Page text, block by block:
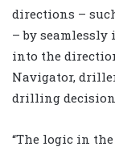
directions –
– by
into the
Navigator,
drilling
“The logic in